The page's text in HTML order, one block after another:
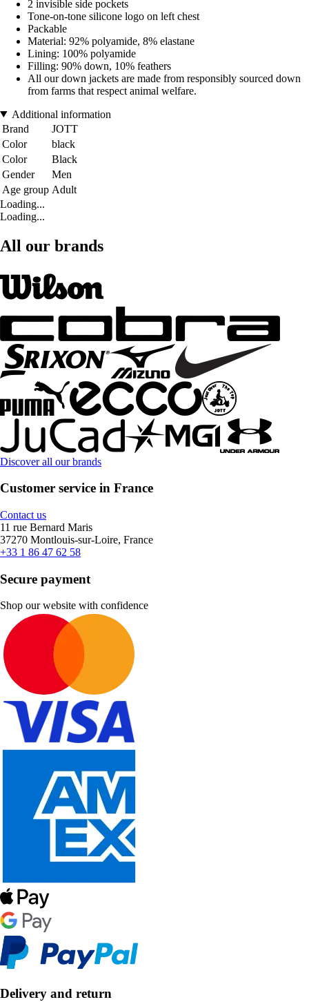
2 invisible side pockets
Tone-on-tone silicone logo on left chest
Packable
Material: 92% polyamide, 8% elastane
Lining: 100% polyamide
Filling: 90% down, 10% feathers
All our down jackets are made from responsibly sourced down
from farms that respect animal welfare.
Additional information
Brand
JOTT
Color
black
Color
Black
Gender
Men
Age group Adult
Loading...
Loading...
All our brands
Discover all our brands
Customer service in France
Contact us
11 rue Bernard Maris
37270 Montlouis-sur-Loire, France
+33 1 86 47 62 58
Secure payment
Shop our website with confidence
Delivery and return